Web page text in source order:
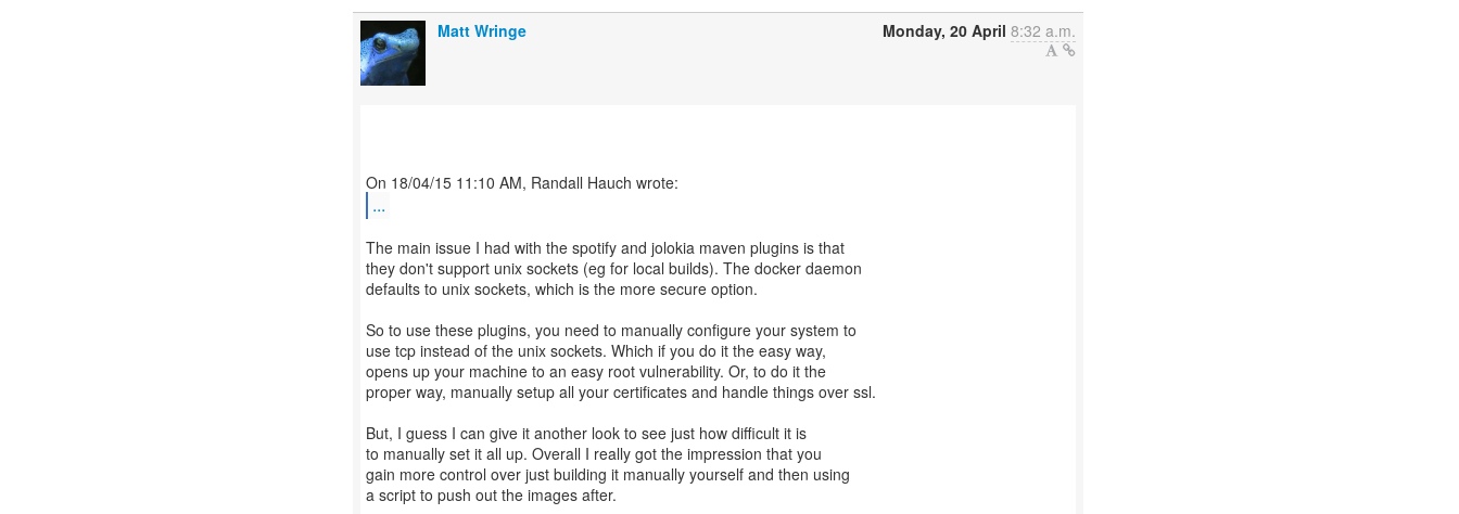
Matt Wringe Monday, 20 April 8:32 a.m.
...
The main issue I had with the spotify and jolokia maven plugins is that
they don't support unix sockets (eg for local builds). The docker daemon
defaults to unix sockets, which is the more secure option.
So to use these plugins, you need to manually configure your system to
use tcp instead of the unix sockets. Which if you do it the easy way,
opens up your machine to an easy root vulnerability. Or, to do it the
proper way, manually setup all your certificates and handle things over ssl.
But, I guess I can give it another look to see just how difficult it is
to manually set it all up. Overall I really got the impression that you
gain more control over just building it manually yourself and then using
a script to push out the images after.